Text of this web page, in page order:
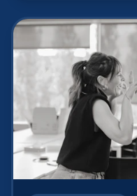
mettre en œuvre un